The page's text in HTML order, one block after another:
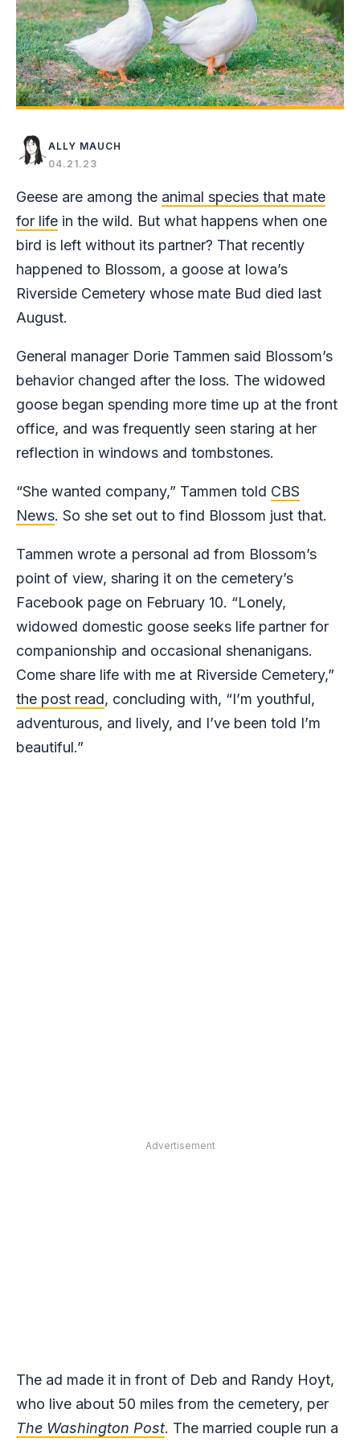
ALLY MAUCH
04.21.23
Geese are among the animal species that mate
for life in the wild. But what happens when one
bird is left without its partner? That recently
happened to Blossom, a goose at Iowa’s
Riverside Cemetery whose mate Bud died last
August.
General manager Dorie Tammen said Blossom’s
behavior changed after the loss. The widowed
goose began spending more time up at the front
office, and was frequently seen staring at her
reflection in windows and tombstones.
“She wanted company,” Tammen told CBS
News. So she set out to find Blossom just that.
Tammen wrote a personal ad from Blossom’s
point of view, sharing it on the cemetery’s
Facebook page on February 10. “Lonely,
widowed domestic goose seeks life partner for
companionship and occasional shenanigans.
Come share life with me at Riverside Cemetery,”
the post read, concluding with, “I’m youthful,
adventurous, and lively, and I’ve been told I’m
beautiful.”
Advertisement
The ad made it in front of Deb and Randy Hoyt,
who live about 50 miles from the cemetery, per
The Washington Post. The married couple run a